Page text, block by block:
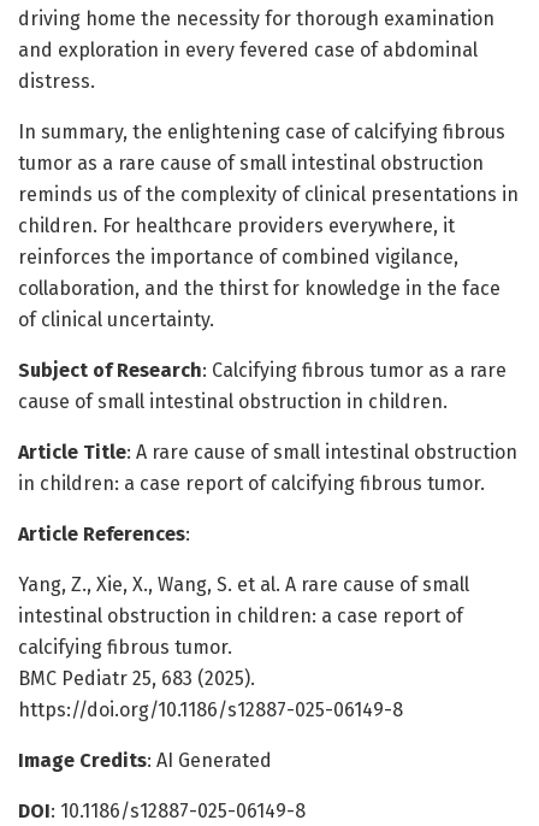
driving home the necessity for thorough examination
and exploration in every fevered case of abdominal
distress.
In summary, the enlightening case of calcifying fibrous
tumor as a rare cause of small intestinal obstruction
reminds us of the complexity of clinical presentations in
children. For healthcare providers everywhere, it
reinforces the importance of combined vigilance,
collaboration, and the thirst for knowledge in the face
of clinical uncertainty.
Subject of Research: Calcifying fibrous tumor as a rare
cause of small intestinal obstruction in children.
Article Title: A rare cause of small intestinal obstruction
in children: a case report of calcifying fibrous tumor.
Article References:
Yang, Z., Xie, X., Wang, S. et al. A rare cause of small
intestinal obstruction in children: a case report of
calcifying fibrous tumor.
BMC Pediatr 25, 683 (2025).
https://doi.org/10.1186/s12887-025-06149-8
Image Credits: AI Generated
DOI: 10.1186/s12887-025-06149-8